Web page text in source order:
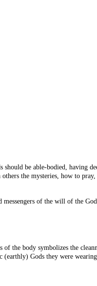
be able-bodied, having
the mysteries, how to
of the will of the
the body symbolizes the
Gods they were